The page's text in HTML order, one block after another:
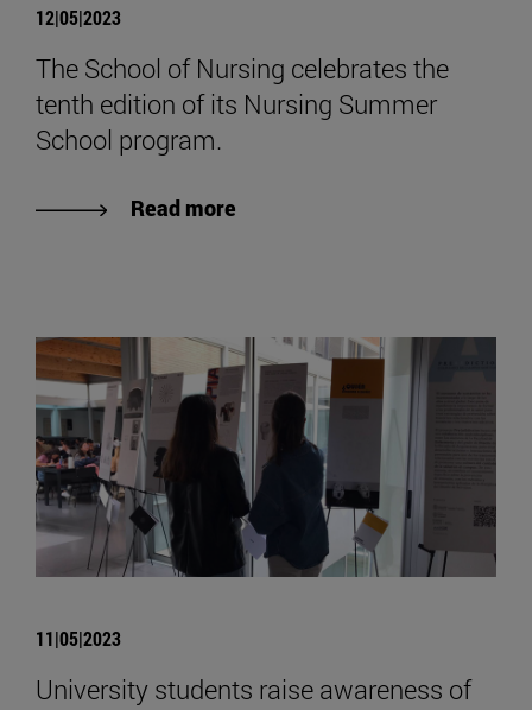
12|05|2023
The School of Nursing celebrates the
tenth edition of its Nursing Summer
School program.
Read more
11|05|2023
University students raise awareness of